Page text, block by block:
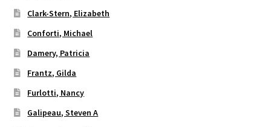
Clark-Stern, Elizabeth
Conforti, Michael
Damery, Patricia
Frantz, Gilda
Furlotti, Nancy
Galipeau, Steven A